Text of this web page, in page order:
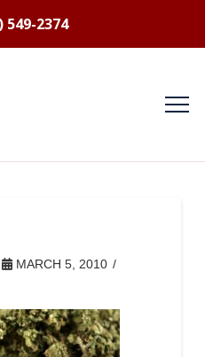
549-2374
MARCH 5, 2010